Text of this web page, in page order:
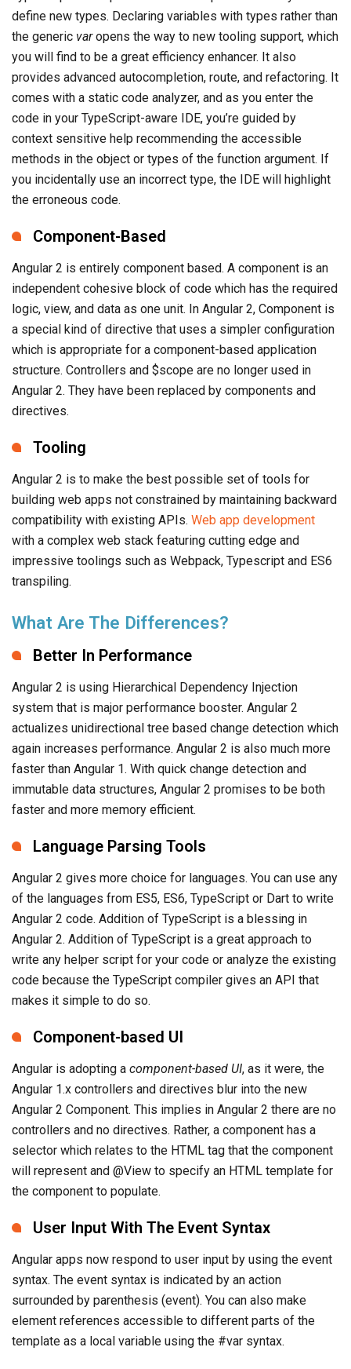
define new types. Declaring variables with types rather than
the generic varopens the way to new tooling support, which
you will find to be a great efficiency enhancer. It also
provides advanced autocompletion, route, and refactoring. It
comes with a static code analyzer, and as you enter the
code in your TypeScript-aware IDE, you’re guided by
context sensitive help recommending the accessible
methods in the object or types of the function argument. If
you incidentally use an incorrect type, the IDE will highlight
the erroneous code.
Component-Based
Angular 2 is entirely component based. A component is an
independent cohesive block of code which has the required
logic, view, and data as one unit. In Angular 2, Component is
a special kind of directive that uses a simpler configuration
which is appropriate for a component-based application
structure. Controllers and $scope are no longer used in
Angular 2. They have been replaced by components and
directives.
Tooling
Angular 2 is to make the best possible set of tools for
building web apps not constrained by maintaining backward
compatibility with existing APIs. Web app development
with a complex web stack featuring cutting edge and
impressive toolings such as Webpack, Typescript and ES6
transpiling.
What Are The Differences?
Better In Performance
Angular 2 is using Hierarchical Dependency Injection
system that is major performance booster. Angular 2
actualizes unidirectional tree based change detection which
again increases performance. Angular 2 is also much more
faster than Angular 1. With quick change detection and
immutable data structures, Angular 2 promises to be both
faster and more memory efficient.
Language Parsing Tools
Angular 2 gives more choice for languages. You can use any
of the languages from ES5, ES6, TypeScript or Dart to write
Angular 2 code. Addition of TypeScript is a blessing in
Angular 2. Addition of TypeScript is a great approach to
write any helper script for your code or analyze the existing
code because the TypeScript compiler gives an API that
makes it simple to do so.
Component-based UI
Angular is adopting a component-based UI, as it were, the
Angular 1.x controllers and directives blur into the new
Angular 2 Component. This implies in Angular 2 there are no
controllers and no directives. Rather, a component has a
selector which relates to the HTML tag that the component
will represent and @View to specify an HTML template for
the component to populate.
User Input With The Event Syntax
Angular apps now respond to user input by using the event
syntax. The event syntax is indicated by an action
surrounded by parenthesis (event). You can also make
element references accessible to different parts of the
template as a local variable using the #var syntax.